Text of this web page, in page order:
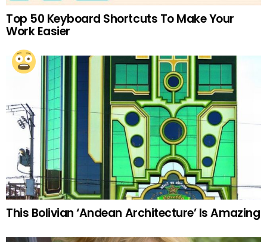
Top 50 Keyboard Shortcuts To Make Your
Work Easier
This Bolivian ‘Andean Architecture’ Is Amazing